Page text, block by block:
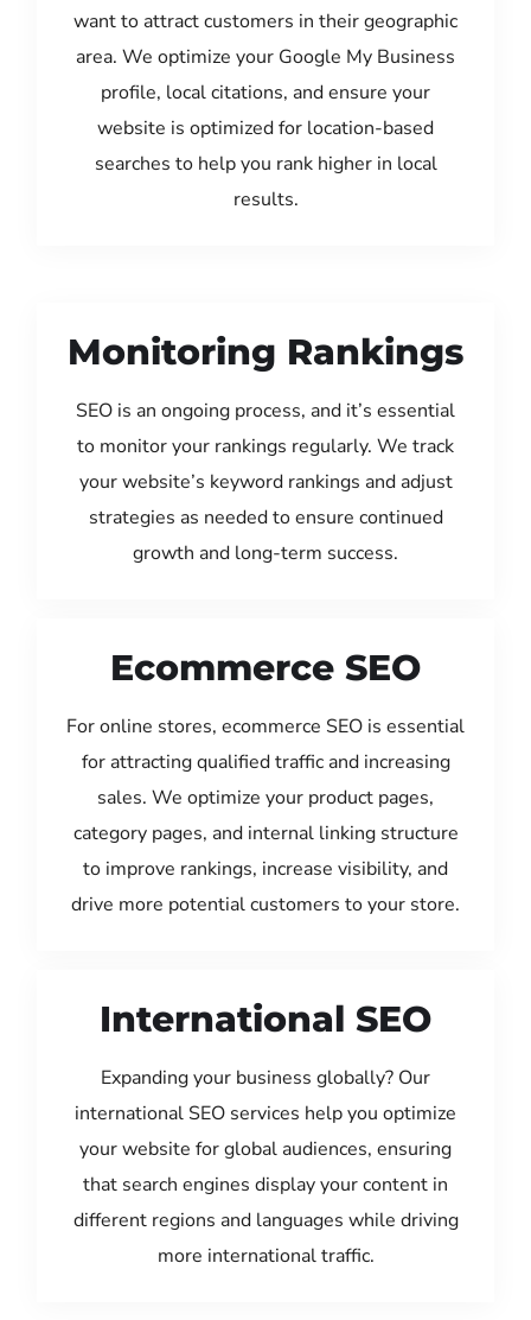
want to attract customers in their geographic
area. We optimize your Google My Business
profile, local citations, and ensure your
website is optimized for location-based
searches to help you rank higher in local
results.
Monitoring Rankings
SEO is an ongoing process, and it’s essential
to monitor your rankings regularly. We track
your website’s keyword rankings and adjust
strategies as needed to ensure continued
growth and long-term success.
Ecommerce SEO
For online stores, ecommerce SEO is essential
for attracting qualified traffic and increasing
sales. We optimize your product pages,
category pages, and internal linking structure
to improve rankings, increase visibility, and
drive more potential customers to your store.
International SEO
Expanding your business globally? Our
international SEO services help you optimize
your website for global audiences, ensuring
that search engines display your content in
different regions and languages while driving
more international traffic.